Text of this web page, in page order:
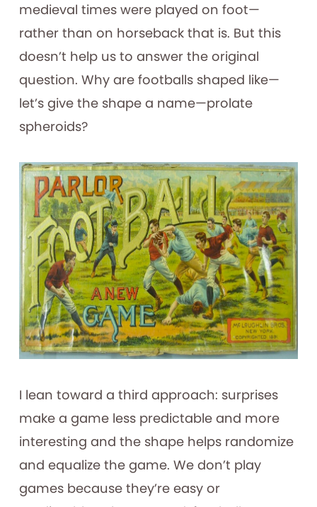
medieval times were played on foot—
rather than on horseback that is. But this
doesn’t help us to answer the original
question. Why are footballs shaped like—
let’s give the shape a name—prolate
spheroids?
I lean toward a third approach: surprises
make a game less predictable and more
interesting and the shape helps randomize
and equalize the game. We don’t play
games because they’re easy or